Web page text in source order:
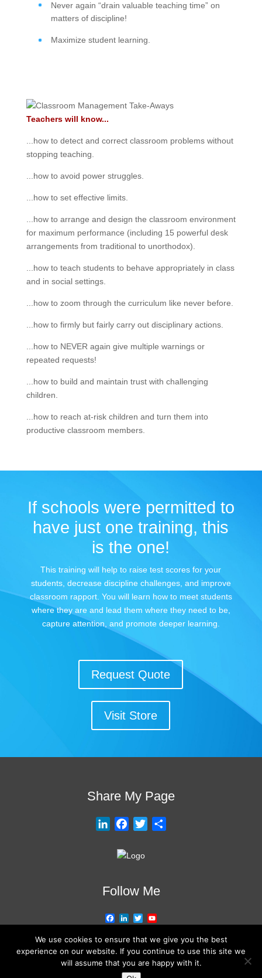
Never again “drain valuable teaching time” on
matters of discipline!
Maximize student learning.
Teachers will know...
...how to detect and correct classroom problems without
stopping teaching.
...how to avoid power struggles.
...how to set effective limits.
...how to arrange and design the classroom environment
for maximum performance (including 15 powerful desk
arrangements from traditional to unorthodox).
...how to teach students to behave appropriately in class
and in social settings.
...how to zoom through the curriculum like never before.
...how to firmly but fairly carry out disciplinary actions.
...how to NEVER again give multiple warnings or
repeated requests!
...how to build and maintain trust with challenging
children.
...how to reach at-risk children and turn them into
productive classroom members.
If schools were permitted to
have just one training, this
is the one!
This training will help to raise test scores for your
students, decrease discipline challenges, and improve
classroom rapport. You will learn how to meet students
where they are and lead them where they need to be,
capture attention, and promote deeper learning.
Request Quote
Visit Store
Share My Page
d
n
o
e
Follow Me
a
c
e
b
o
i
n
e
d
I
w
i
t
e
o
u
T
u
b
We use cookies to ensure that we give you the best
experience on our website. If you continue to use this site we
will assume that you are happy with it.